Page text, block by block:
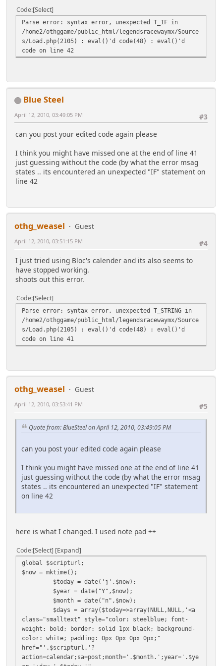
be shown ($day_name_length > 0)
#if day_name_length is >3, the full name of the day
will be printed
foreach($day_names as $d)
$calendar .= '<th class="smalltext"
$calendar .= "</tr>\n<tr style=\"text-
align:right;\">";
class="smalltext" colspan="'.$weekday.'"> </td>';
for($day=1,$days_in_month=gmdate('t',$first_of_mont
h); $day<=$days_in_month; $day++,$weekday++)Ã,Â«
if($weekday == 7)Ã,Â«
$weekday = 0; #start a new week
Ã,Â»
is_array($days[$day]))Ã,Â«
@list($link, $classes, $content) = $days[$day];
if(is_null($content)) $content = $day;
$calendar .= '<td "'.($classes ? '
class="'.htmlspecialchars($classes).'">' : '>').
($link ? '<a
' : $content).'</td>';
Ã,Â»
else
Ã,Â«
$calendar .= "<td class=\"smalltext\"
style=\"padding-right:4px;\"><a";
Ã,Â«
Ã,Â»
action=calendar;sa=post;month=".$month.";year=".$ye
ar.";day=".$day."\" target=\"_self\">$day</a>
</td>";
Ã,Â»
class="smalltext" colspan="'.(7-$weekday).'">
</td>'; #remaining "empty" days
echo $calendar.'</tr>';
echo '<tr><td><hr></td><td colspan="5"
<hr></td></tr><td colspan="7" class="smalltext">';
echo '</td></tr>';
Ã,Â»
if (ssi_todaysCalendar('')) Ã,Â«
echo '<tr><td><hr></td><td colspan="5"
class="smalltext" align="center">Upcoming
Events</td><td><hr></td></tr><td colspan="7"
class="smalltext">';
ssi_todaysCalendar();
echo '</td></tr>';
Ã,Â»
echo '</table>';
Code Select
Parse error: syntax error, unexpected T_IF in
/home2/othggame/public_html/legendsracewaymx/Source
s/Load.php(2105) : eval()'d code(48) : eval()'d
code on line 42
Blue Steel
#3
April 12, 2010, 03:49:05 PM
can you post your edited code again please
I think you might have missed one at the end of line 41
just guessing without the code (by what the error msag
states .. its encountered an unexpected "IF" statement on
line 42
othg_weasel
Guest
#4
April 12, 2010, 03:51:15 PM
I just tried using Bloc's calender and its also seems to
have stopped working.
shoots out this error.
Code Select
Parse error: syntax error, unexpected T_STRING in
/home2/othggame/public_html/legendsracewaymx/Source
s/Load.php(2105) : eval()'d code(48) : eval()'d
code on line 41
othg_weasel
Guest
#5
April 12, 2010, 03:53:41 PM
Quote from: BlueSteel on April 12, 2010, 03:49:05 PM
can you post your edited code again please
I think you might have missed one at the end of line 41
just guessing without the code (by what the error msag
states .. its encountered an unexpected "IF" statement
on line 42
here is what I changed. I used note pad ++
Code Select Expand
global $scripturl;
$now = mktime();
$today = date('j',$now);
$year = date("Y",$now);
$month = date("n",$now);
$days = array($today=>array(NULL,NULL,'<a
class="smalltext" style="color: steelblue; font-
weight: bold; border: solid 1px black; background-
color: white; padding: 0px 0px 0px 0px;"
href="'.$scripturl.'?
action=calendar;sa=post;month='.$month.';year='.$ye